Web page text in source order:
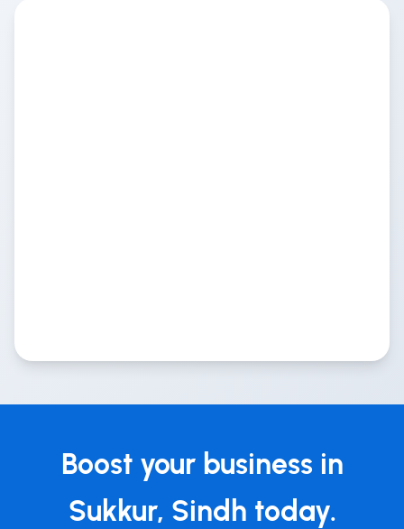
Boost your business in
Sukkur, Sindh today.